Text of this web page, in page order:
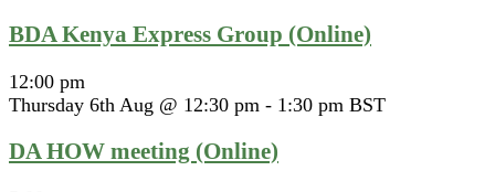
BDA Kenya Express Group (Online)
12:00 pm
Thursday 6th Aug @ 12:30 pm - 1:30 pm BST
DA HOW meeting (Online)